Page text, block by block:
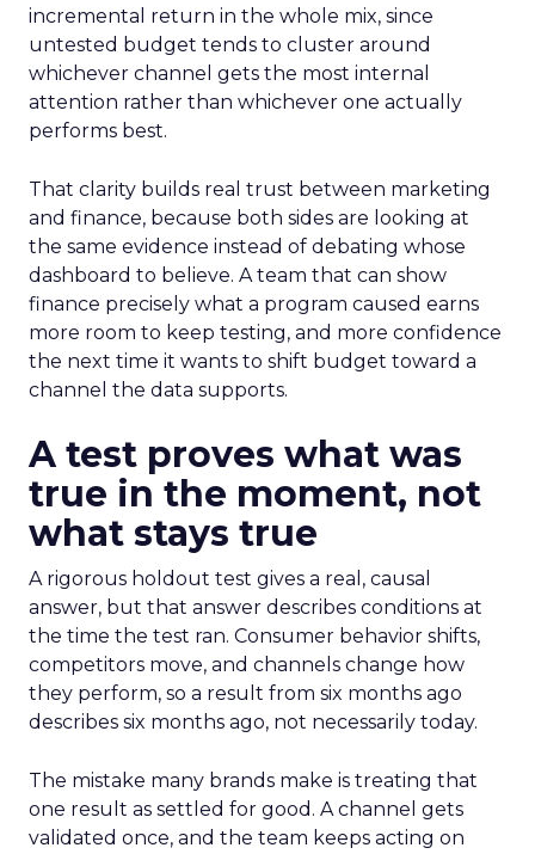
incremental return in the whole mix, since
untested budget tends to cluster around
whichever channel gets the most internal
attention rather than whichever one actually
performs best.
That clarity builds real trust between marketing
and finance, because both sides are looking at
the same evidence instead of debating whose
dashboard to believe. A team that can show
finance precisely what a program caused earns
more room to keep testing, and more confidence
the next time it wants to shift budget toward a
channel the data supports.
A test proves what was
true in the moment, not
what stays true
A rigorous holdout test gives a real, causal
answer, but that answer describes conditions at
the time the test ran. Consumer behavior shifts,
competitors move, and channels change how
they perform, so a result from six months ago
describes six months ago, not necessarily today.
The mistake many brands make is treating that
one result as settled for good. A channel gets
validated once, and the team keeps acting on